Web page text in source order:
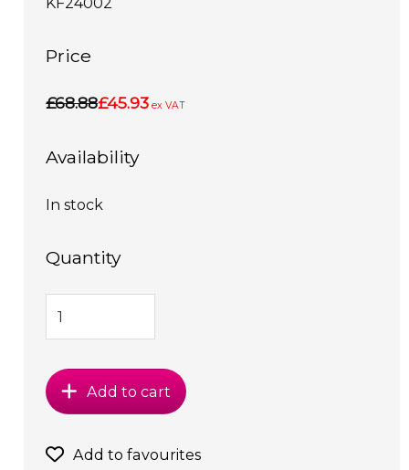
Price
£68.88£45.93 ex VAT
Availability
In stock
Quantity
Add to cart
Add to favourites